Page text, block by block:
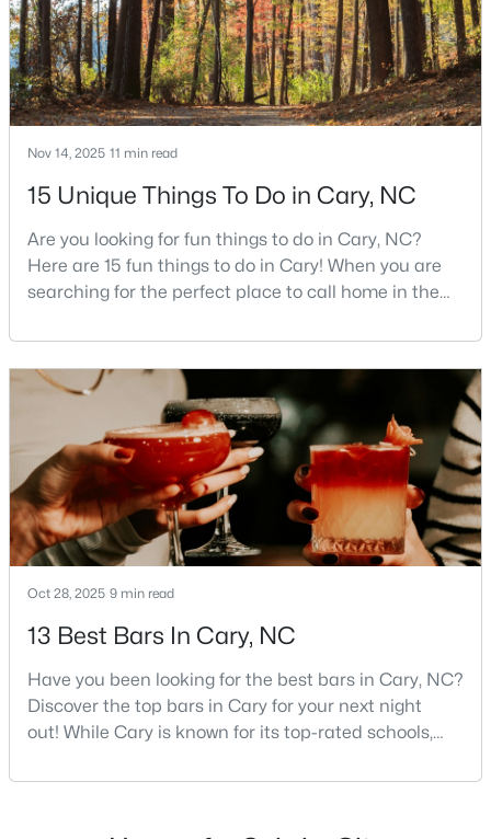
$400,000 Active
3 3 2085 --
MLS#: 10183764
New - 5 Days Ago
$525,000 Active
4
Beds
2
Baths
2120
Sqft
0.38
Acres
MLS#: 10183758
« 1 2 3 4 ... 27 »
Current Real Estate Statistics for Homes in
Nov 14, 2025 11 min read
15 Unique Things To Do in Cary, NC
Are you looking for fun things to do in Cary, NC?
Here are 15 fun things to do in Cary! When you are
searching for the perfect place to call home in the
rises to the top of the list. This thriving town of over
191,000 residents offers something for
everyone.Beyond the excellent schools, safe
neighborhoods, and strong job market, what really
sets C
Oct 28, 2025 9 min read
13 Best Bars In Cary, NC
Have you been looking for the best bars in Cary, NC?
Discover the top bars in Cary for your next night
out! While Cary is known for its top-rated schools,
also boasts a surprisingly vibrant nightlife scene.